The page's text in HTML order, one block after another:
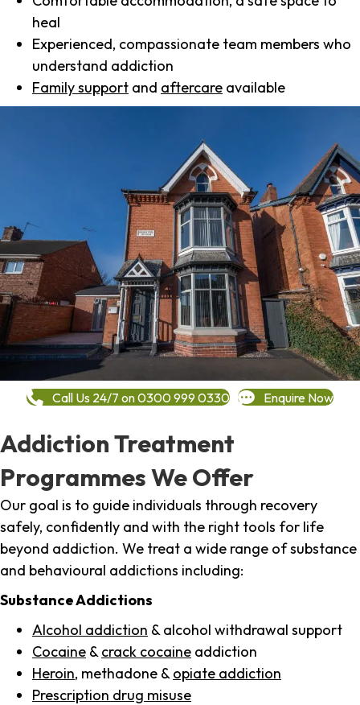
heal
Experienced, compassionate team members who
understand addiction
Family support and aftercare available
Call Us 24/7 on 0300 999 0330 Enquire Now
Addiction Treatment
Programmes We Offer
Our goal is to guide individuals through recovery
safely, confidently and with the right tools for life
beyond addiction. We treat a wide range of substance
and behavioural addictions including:
Substance Addictions
Alcohol addiction & alcohol withdrawal support
Cocaine & crack cocaine addiction
Heroin, methadone & opiate addiction
Prescription drug misuse